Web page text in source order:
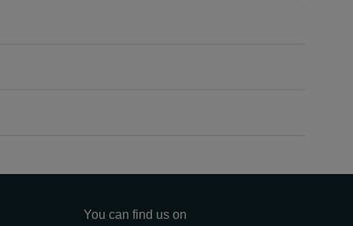
You can find us on